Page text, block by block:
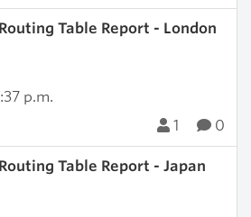
Table Report - London
p.m.
1 0
Table Report - Japan